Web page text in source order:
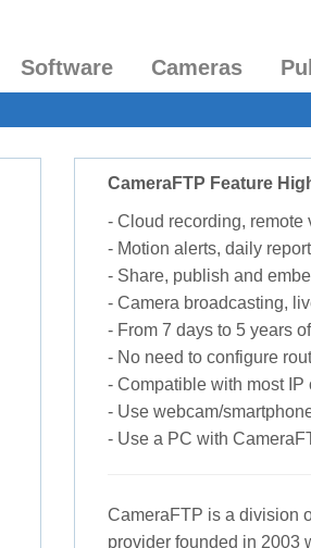
Software Cameras
CameraFTP Feature
- Cloud recording,
- Motion alerts, daily
- Share, publish and
- Camera broadcasting,
- From 7 days to 5 years
- No need to configure
- Compatible with most IP
- Use webcam/
- Use a PC with
CameraFTP is a division
provider founded in 2003